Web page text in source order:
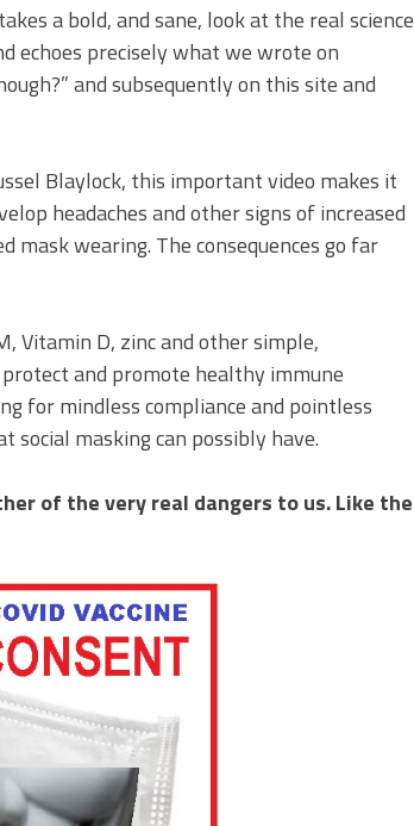
a bold, and sane, look at the real science
echoes precisely what we wrote on
and subsequently on this site and
Blaylock, this important video makes it
headaches and other signs of increased
mask wearing. The consequences go far
Vitamin D, zinc and other simple,
and promote healthy immune
for mindless compliance and pointless
masking can possibly have.
of the very real dangers to us. Like the